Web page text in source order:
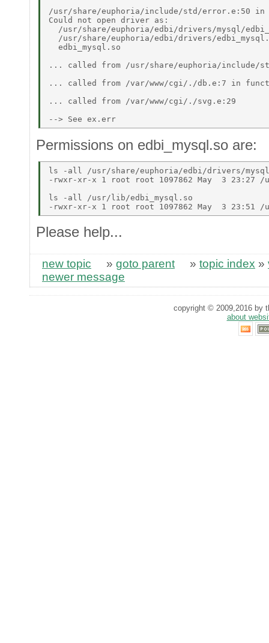
/usr/share/euphoria/include/std/error.e:50
Could not open driver as:
/usr/share/euphoria/edbi/drivers/mysql/
/usr/share/euphoria/edbi/drivers/
  edbi_mysql.so
... called from /usr/share/euphoria/
... called from /var/www/cgi/./db.e:7 in
... called from /var/www/cgi/./svg.e:29
Permissions on edbi_mysql.so are:
ls -all /usr/share/euphoria/edbi/drivers/
-rwxr-xr-x 1 root root 1097862 May  3 23:27
ls -all /usr/lib/edbi_mysql.so
Please help...
new topic » goto parent » topic index »
newer message
copyright © 2009,2016 by
about